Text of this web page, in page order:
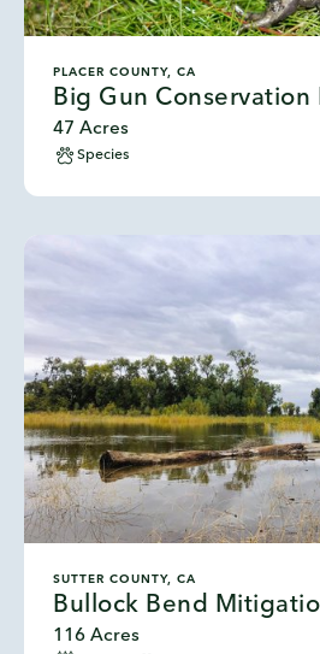
PLACER COUNTY, CA
Big Gun Conservation
47 Acres
Species
SUTTER COUNTY, CA
Bullock Bend
116 Acres